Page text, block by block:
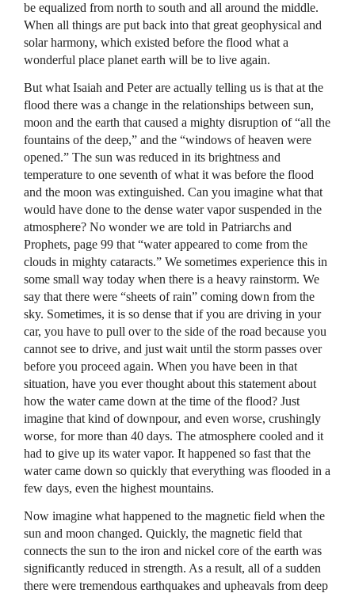
be equalized from north to south and all around the middle.
When all things are put back into that great geophysical and
solar harmony, which existed before the flood what a
wonderful place planet earth will be to live again.
But what Isaiah and Peter are actually telling us is that at the
flood there was a change in the relationships between sun,
moon and the earth that caused a mighty disruption of “all the
fountains of the deep,” and the “windows of heaven were
opened.” The sun was reduced in its brightness and
temperature to one seventh of what it was before the flood
and the moon was extinguished. Can you imagine what that
would have done to the dense water vapor suspended in the
atmosphere? No wonder we are told in Patriarchs and
Prophets, page 99 that “water appeared to come from the
clouds in mighty cataracts.” We sometimes experience this in
some small way today when there is a heavy rainstorm. We
say that there were “sheets of rain” coming down from the
sky. Sometimes, it is so dense that if you are driving in your
car, you have to pull over to the side of the road because you
cannot see to drive, and just wait until the storm passes over
before you proceed again. When you have been in that
situation, have you ever thought about this statement about
how the water came down at the time of the flood? Just
imagine that kind of downpour, and even worse, crushingly
worse, for more than 40 days. The atmosphere cooled and it
had to give up its water vapor. It happened so fast that the
water came down so quickly that everything was flooded in a
few days, even the highest mountains.
Now imagine what happened to the magnetic field when the
sun and moon changed. Quickly, the magnetic field that
connects the sun to the iron and nickel core of the earth was
significantly reduced in strength. As a result, all of a sudden
there were tremendous earthquakes and upheavals from deep